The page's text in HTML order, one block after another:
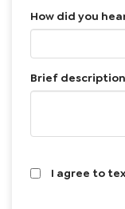
How did you
Brief
I agree to